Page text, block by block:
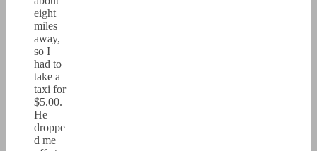
eight
miles
away,
so I
had to
take a
taxi for
$5.00.
He
droppe
d me